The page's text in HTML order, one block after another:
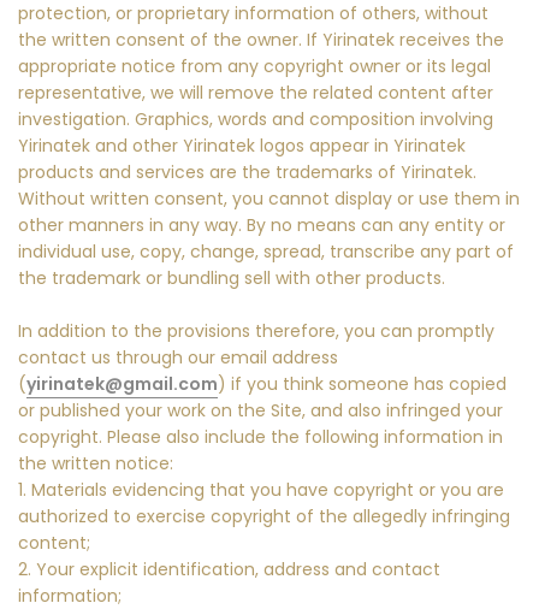
protection, or proprietary information of others, without
the written consent of the owner. If Yirinatek receives the
appropriate notice from any copyright owner or its legal
representative, we will remove the related content after
investigation. Graphics, words and composition involving
Yirinatek and other Yirinatek logos appear in Yirinatek
products and services are the trademarks of Yirinatek.
Without written consent, you cannot display or use them in
other manners in any way. By no means can any entity or
individual use, copy, change, spread, transcribe any part of
the trademark or bundling sell with other products.
In addition to the provisions therefore, you can promptly
contact us through our email address
(yirinatek@gmail.com) if you think someone has copied
or published your work on the Site, and also infringed your
copyright. Please also include the following information in
the written notice:
1. Materials evidencing that you have copyright or you are
authorized to exercise copyright of the allegedly infringing
content;
2. Your explicit identification, address and contact
information;